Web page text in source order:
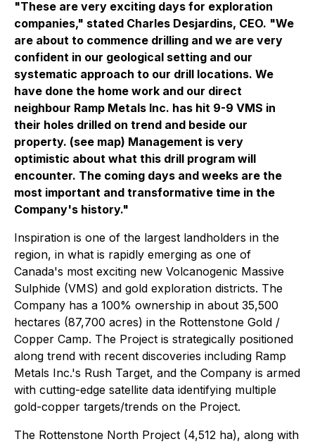
"These are very exciting days for exploration
companies," stated Charles Desjardins, CEO. "We
are about to commence drilling and we are very
confident in our geological setting and our
systematic approach to our drill locations. We
have done the home work and our direct
neighbour Ramp Metals Inc. has hit 9-9 VMS in
their holes drilled on trend and beside our
property. (see map) Management is very
optimistic about what this drill program will
encounter. The coming days and weeks are the
most important and transformative time in the
Company's history."
Inspiration is one of the largest landholders in the
region, in what is rapidly emerging as one of
Canada's most exciting new Volcanogenic Massive
Sulphide (VMS) and gold exploration districts. The
Company has a 100% ownership in about 35,500
hectares (87,700 acres) in the Rottenstone Gold /
Copper Camp. The Project is strategically positioned
along trend with recent discoveries including Ramp
Metals Inc.'s Rush Target, and the Company is armed
with cutting-edge satellite data identifying multiple
gold-copper targets/trends on the Project.
The Rottenstone North Project (4,512 ha), along with